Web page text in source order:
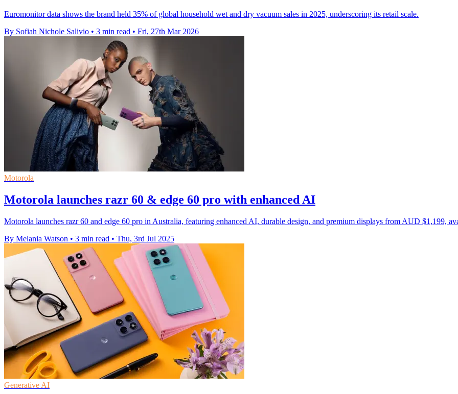
Euromonitor data shows the brand held 35% of global household wet and dry vacuum sales in 2025, underscoring its retail scale.
By Sofiah Nichole Salivio • 3 min read • Fri, 27th Mar 2026
Motorola
Motorola launches razr 60 & edge 60 pro with enhanced AI
Motorola launches razr 60 and edge 60 pro in Australia, featuring enhanced AI, durable design, and premium displays from AUD $1,199,
By Melania Watson • 3 min read • Thu, 3rd Jul 2025
Generative AI